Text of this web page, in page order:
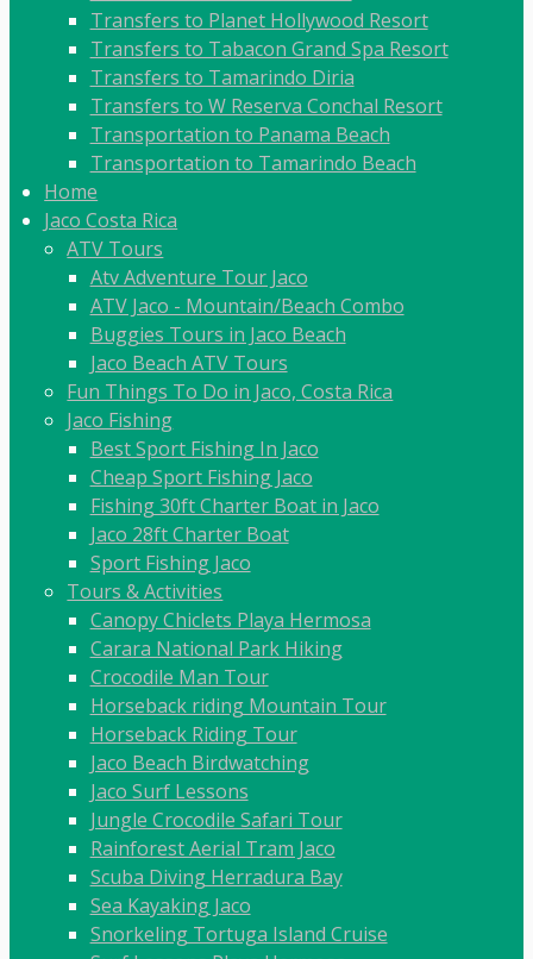
Transfers to Planet Hollywood Resort
Transfers to Tabacon Grand Spa Resort
Transfers to Tamarindo Diria
Transfers to W Reserva Conchal Resort
Transportation to Panama Beach
Transportation to Tamarindo Beach
Home
Jaco Costa Rica
ATV Tours
Atv Adventure Tour Jaco
ATV Jaco - Mountain/Beach Combo
Buggies Tours in Jaco Beach
Jaco Beach ATV Tours
Fun Things To Do in Jaco, Costa Rica
Jaco Fishing
Best Sport Fishing In Jaco
Cheap Sport Fishing Jaco
Fishing 30ft Charter Boat in Jaco
Jaco 28ft Charter Boat
Sport Fishing Jaco
Tours & Activities
Canopy Chiclets Playa Hermosa
Carara National Park Hiking
Crocodile Man Tour
Horseback riding Mountain Tour
Horseback Riding Tour
Jaco Beach Birdwatching
Jaco Surf Lessons
Jungle Crocodile Safari Tour
Rainforest Aerial Tram Jaco
Scuba Diving Herradura Bay
Sea Kayaking Jaco
Snorkeling Tortuga Island Cruise